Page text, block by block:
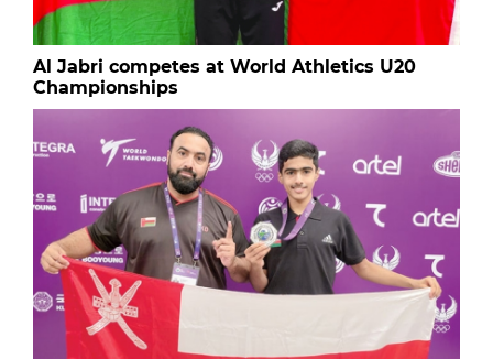
Al Jabri competes at World Athletics U20
Championships